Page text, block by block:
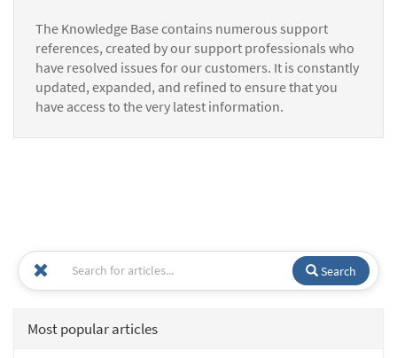
The Knowledge Base contains numerous support
references, created by our support professionals who
have resolved issues for our customers. It is constantly
updated, expanded, and refined to ensure that you
have access to the very latest information.
Search
Most popular articles